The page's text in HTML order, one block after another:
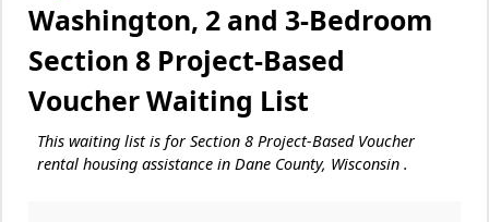
Washington, 2 and 3-Bedroom
Section 8 Project-Based
Voucher Waiting List
This waiting list is for Section 8 Project-Based Voucher
rental housing assistance in Dane County, Wisconsin .